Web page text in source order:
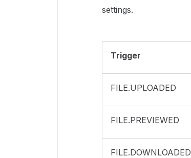
settings.
Trigger
FILE.UPLOADED
FILE.PREVIEWED
FILE.DOWNLOADED